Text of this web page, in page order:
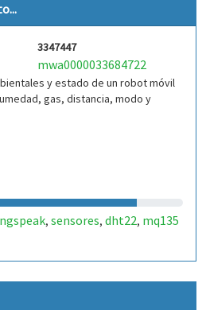
3347447
mwa0000033684722
y estado de un robot móvil
gas, distancia, modo y
, sensores, dht22, mq135